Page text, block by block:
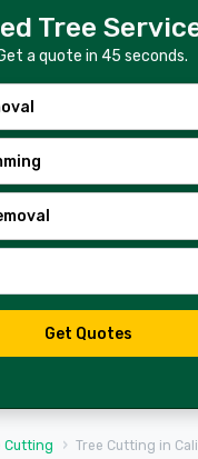
Tree
a quote in 45 seconds.
Get Quotes
Cutting Tree Cutting in